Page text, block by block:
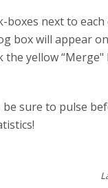
next to
box will appear
the yellow
sure to pulse